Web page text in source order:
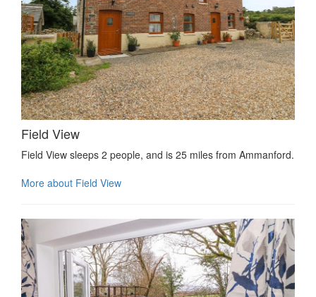
Field View
Field View sleeps 2 people, and is 25 miles from Ammanford.
More about Field View